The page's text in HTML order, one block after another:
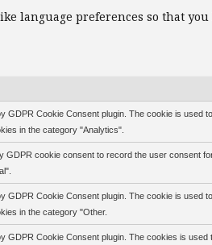
language preferences so that you
GDPR Cookie Consent plugin. The cookie is used
in the category "Analytics".
GDPR cookie consent to record the user consent
GDPR Cookie Consent plugin. The cookie is used
in the category "Other.
GDPR Cookie Consent plugin. The cookies is used